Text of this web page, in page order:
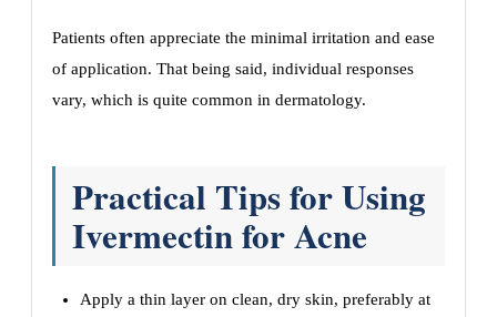
Patients often appreciate the minimal irritation and ease
of application. That being said, individual responses
vary, which is quite common in dermatology.
Practical Tips for Using
Ivermectin for Acne
Apply a thin layer on clean, dry skin, preferably at